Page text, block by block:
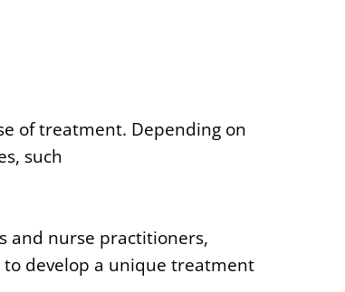
of treatment. Depending on
such
and nurse practitioners,
to develop a unique treatment